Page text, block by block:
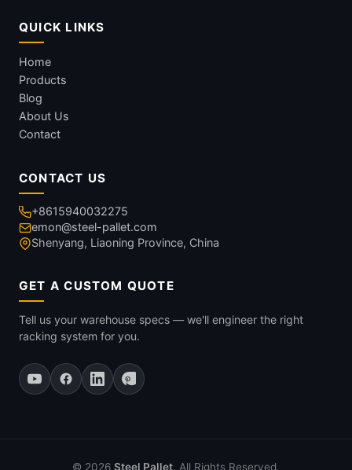
QUICK LINKS
Home
Products
Blog
About Us
Contact
CONTACT US
+8615940032275
emon@steel-pallet.com
Shenyang, Liaoning Province, China
GET A CUSTOM QUOTE
Tell us your warehouse specs — we'll engineer the right
racking system for you.
© 2026 Steel Pallet. All Rights Reserved.